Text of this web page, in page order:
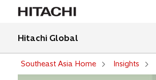
Hitachi Global
Southeast Asia Home Insights